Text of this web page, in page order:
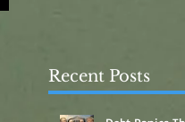
Recent Posts